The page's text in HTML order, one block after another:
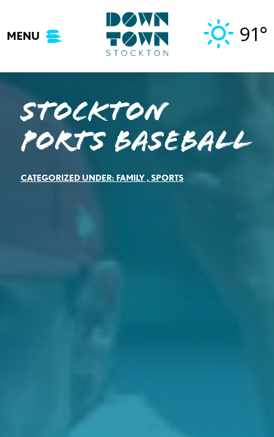
content
MENU 91°
Stockton
Ports Baseball
CATEGORIZED UNDER: FAMILY, SPORTS